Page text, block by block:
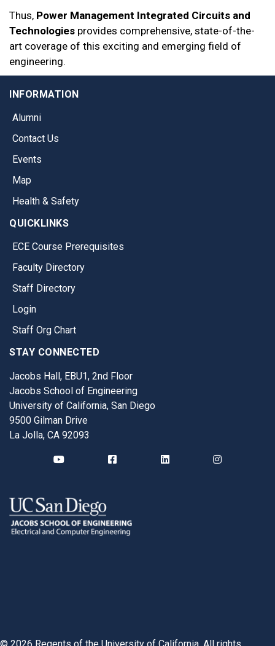
Thus, Power Management Integrated Circuits and
Technologies provides comprehensive, state-of-the-
art coverage of this exciting and emerging field of
engineering.
INFORMATION
Alumni
Contact Us
Events
Map
Health & Safety
QUICKLINKS
ECE Course Prerequisites
Faculty Directory
Staff Directory
Login
Staff Org Chart
STAY CONNECTED
Jacobs Hall, EBU1, 2nd Floor
Jacobs School of Engineering
University of California, San Diego
9500 Gilman Drive
La Jolla, CA 92093